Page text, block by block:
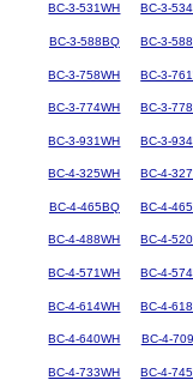
BC-3-531WH BC-3-
BC-3-588BQ BC-3-
BC-3-758WH BC-3-
BC-3-774WH BC-3-
BC-3-931WH BC-3-
BC-4-325WH BC-4-
BC-4-465BQ BC-4-
BC-4-488WH BC-4-
BC-4-571WH BC-4-
BC-4-614WH BC-4-
BC-4-640WH BC-4-
BC-4-733WH BC-4-